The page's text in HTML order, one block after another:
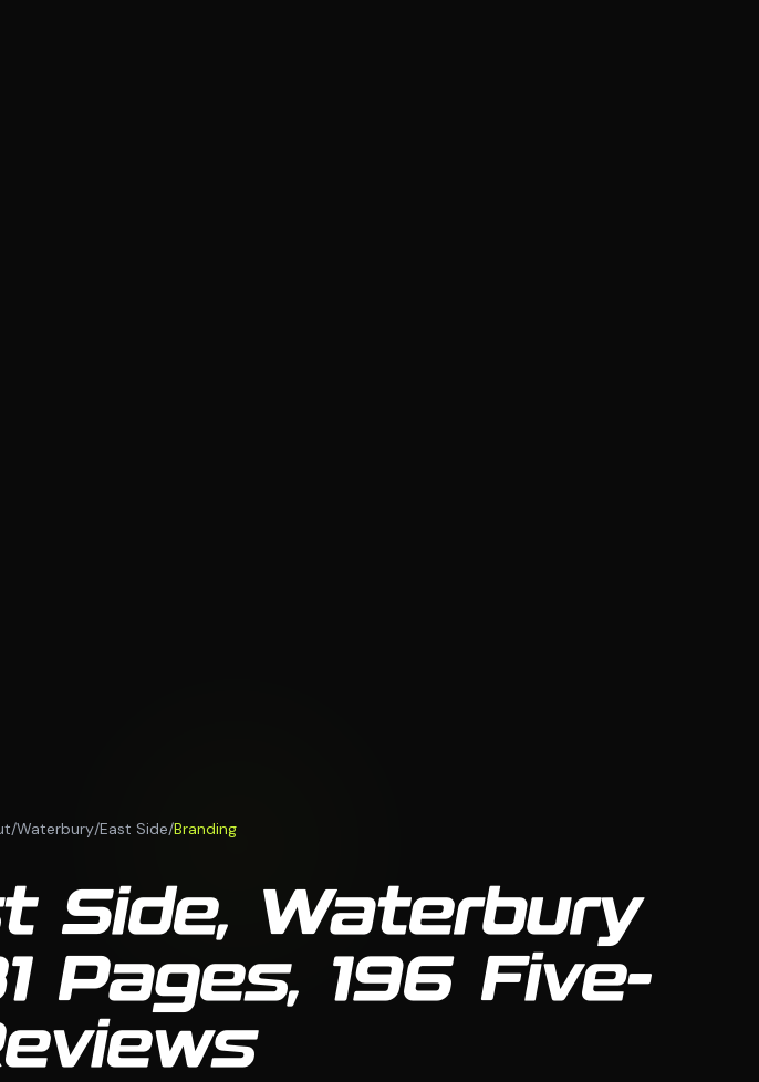
/Waterbury/East Side/Branding
Side, Waterbury
Pages, 196 Five-